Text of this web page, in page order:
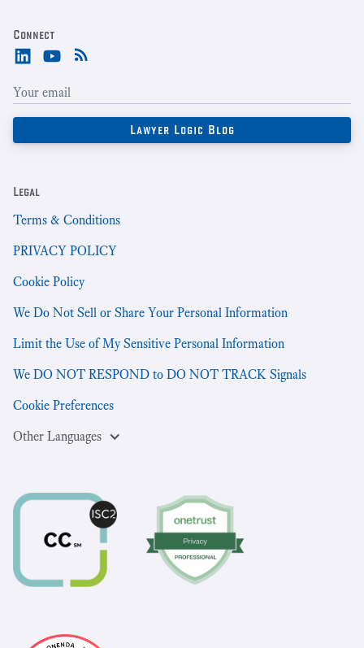
Connect
Legal
Terms & Conditions
PRIVACY POLICY
Cookie Policy
We Do Not Sell or Share Your Personal Information
Limit the Use of My Sensitive Personal Information
We DO NOT RESPOND to DO NOT TRACK Signals
Cookie Preferences
Other Languages